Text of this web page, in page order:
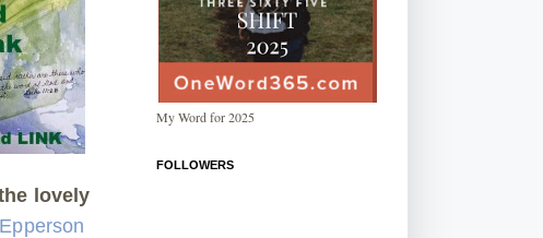
lovely
My Word for 2025
FOLLOWERS